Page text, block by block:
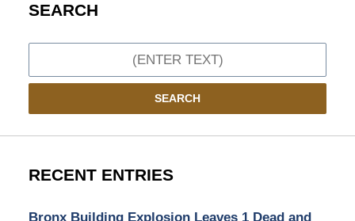
SEARCH
SEARCH
RECENT ENTRIES
Bronx Building Explosion Leaves 1 Dead and